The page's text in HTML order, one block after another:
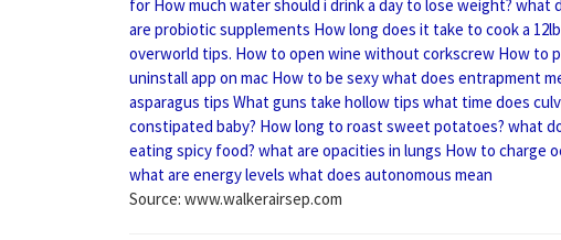
for How much water should i drink a day to lose weight? what
are probiotic supplements How long does it take to cook a
overworld tips. How to open wine without corkscrew How to
uninstall app on mac How to be sexywhat does entrapment
asparagus tips What guns take hollow tips what time does
constipated baby? How long to roast sweet potatoes? what
eating spicy food? what are opacities in lungs How to charge
what are energy levels what does autonomous mean
Source: www.walkerairsep.com